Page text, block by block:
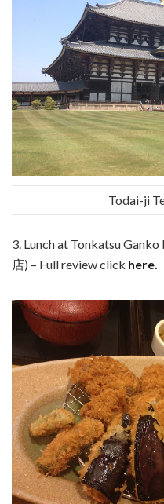
Todai-ji
3. Lunch at Tonkatsu
店) – Full review click here.